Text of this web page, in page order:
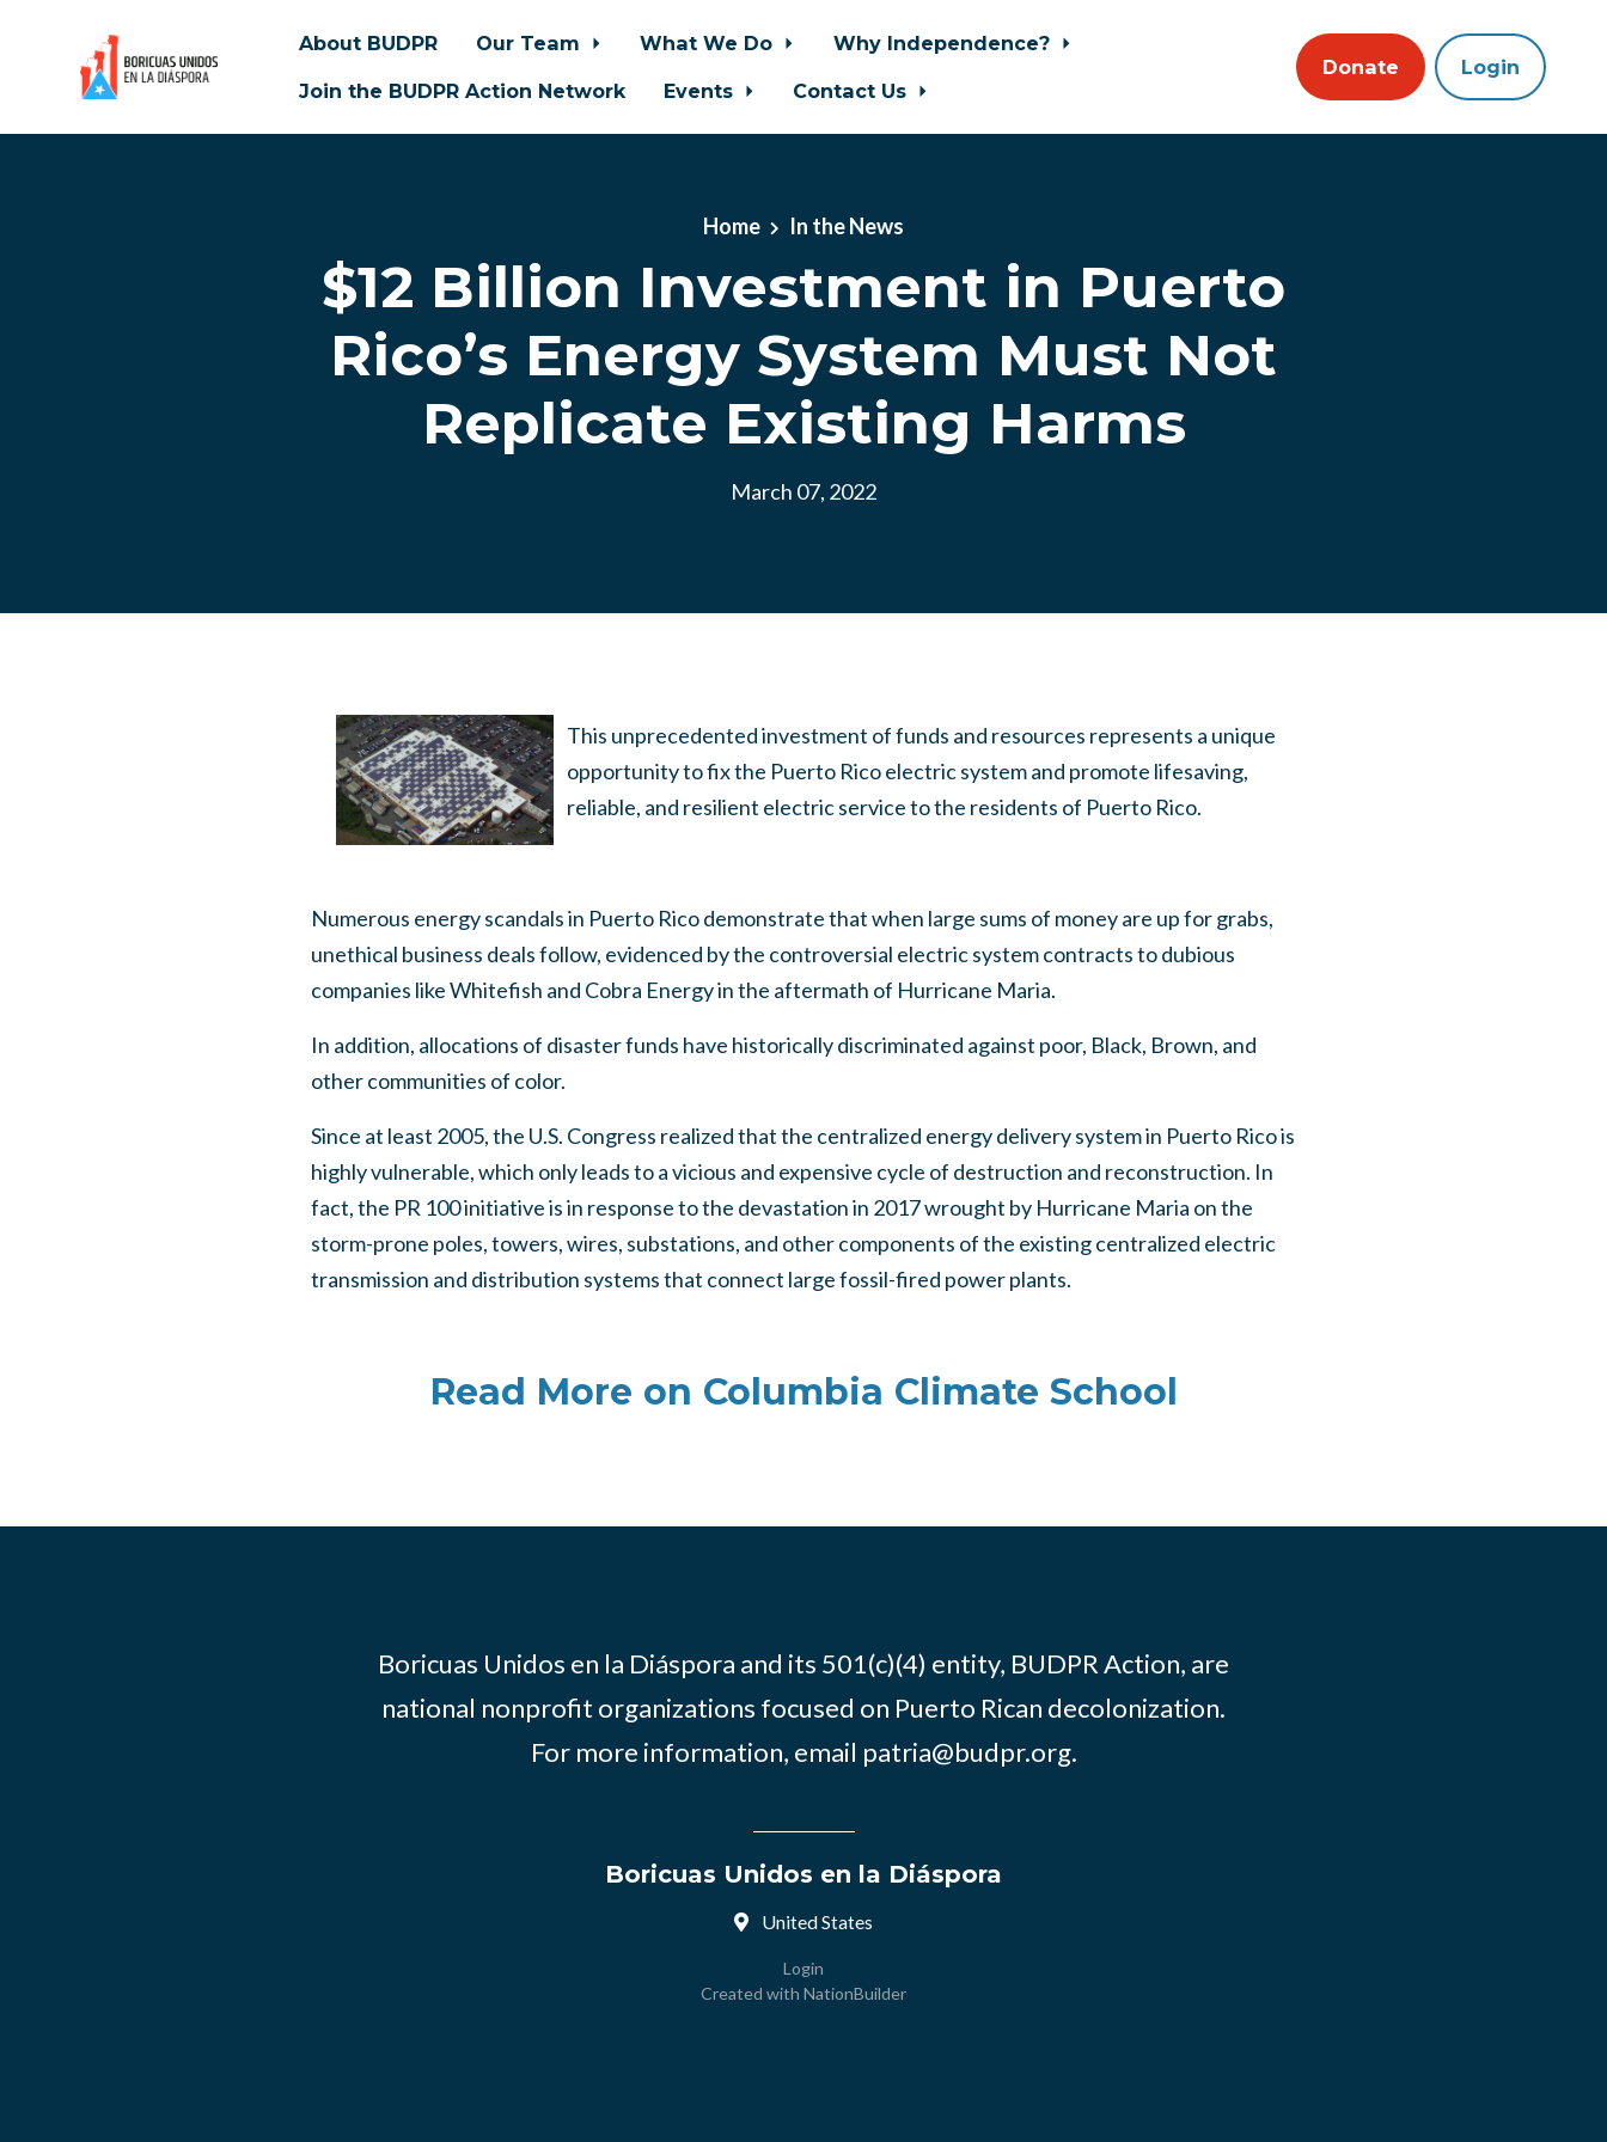
About BUDPR Our Team What We Do
Why Independence?
Join the BUDPR Action Network
Events Contact Us
Donate Login
Home In the News
$12 Billion Investment in Puerto
Rico’s Energy System Must Not
Replicate Existing Harms
March 07, 2022
This unprecedented investment of funds and resources represents a unique
opportunity to fix the Puerto Rico electric system and promote lifesaving,
reliable, and resilient electric service to the residents of Puerto Rico.
Numerous energy scandals in Puerto Rico demonstrate that when large sums of money are up for grabs,
unethical business deals follow, evidenced by the controversial electric system contracts to dubious
companies like Whitefish and Cobra Energy in the aftermath of Hurricane Maria.
In addition, allocations of disaster funds have historically discriminated against poor, Black, Brown, and
other communities of color.
Since at least 2005, the U.S. Congress realized that the centralized energy delivery system in Puerto Rico is
highly vulnerable, which only leads to a vicious and expensive cycle of destruction and reconstruction. In
fact, the PR 100 initiative is in response to the devastation in 2017 wrought by Hurricane Maria on the
storm-prone poles, towers, wires, substations, and other components of the existing centralized electric
transmission and distribution systems that connect large fossil-fired power plants.
Read More on Columbia Climate School
Boricuas Unidos en la Diáspora and its 501(c)(4) entity, BUDPR Action, are
national nonprofit organizations focused on Puerto Rican decolonization.
For more information, email patria@budpr.org.
Boricuas Unidos en la Diáspora
United States
Login
Created with NationBuilder